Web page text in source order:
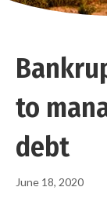
to
debt
June 18, 2020